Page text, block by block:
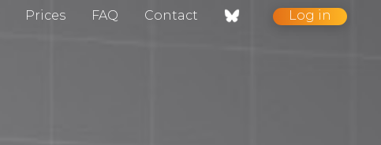
Prices FAQ Contact Log in
Imprint / Contact